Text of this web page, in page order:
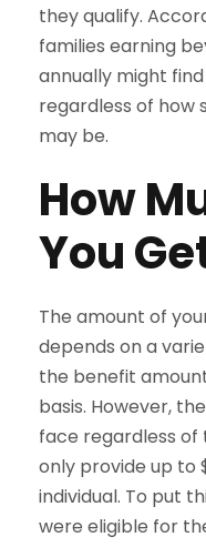
they qualify.
families earning
annually might
regardless of how
may be.
How
You
The amount of
depends on a
the benefit
basis. However,
face regardless of
only provide up to
individual. To put
were eligible for